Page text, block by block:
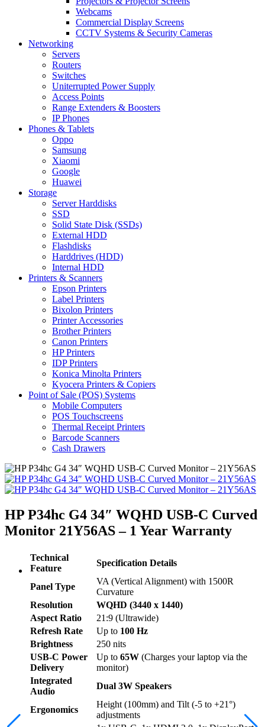
Webcams
Commercial Display Screens
CCTV Systems & Security Cameras
Networking
Servers
Routers
Switches
Uniterrupted Power Supply
Access Points
Range Extenders & Boosters
IP Phones
Phones & Tablets
Oppo
Samsung
Xiaomi
Google
Huawei
Storage
Server Harddisks
SSD
Solid State Disk (SSDs)
External HDD
Flashdisks
Harddrives (HDD)
Internal HDD
Printers & Scanners
Epson Printers
Label Printers
Bixolon Printers
Printer Accessories
Brother Printers
Canon Printers
HP Printers
IDP Printers
Konica Minolta Printers
Kyocera Printers & Copiers
Point of Sale (POS) Systems
Mobile Computers
POS Touchscreens
Thermal Receipt Printers
Barcode Scanners
Cash Drawers
HP P34hc G4 34″ WQHD USB-C Curved
Monitor 21Y56AS – 1 Year Warranty
Technical
Feature
Specification Details
Panel Type
VA (Vertical Alignment) with 1500R
Curvature
Resolution
WQHD (3440 x 1440)
Aspect Ratio
21:9 (Ultrawide)
Refresh Rate
Up to 100 Hz
Brightness
250 nits
USB-C Power
Delivery
Up to 65W (Charges your laptop via the
monitor)
Integrated
Audio
Dual 3W Speakers
Ergonomics
Height (100mm) and Tilt (-5 to +21°)
adjustments